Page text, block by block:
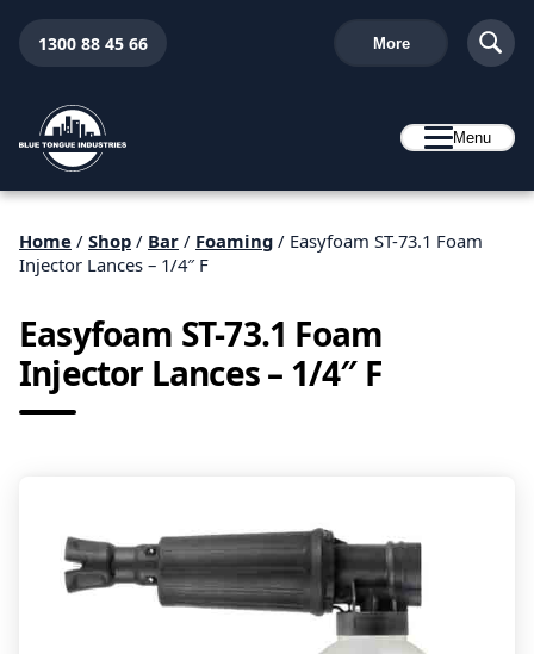
1300 88 45 66 More
Menu
Home / Shop / Bar / Foaming / Easyfoam ST-73.1 Foam
Injector Lances – 1/4″ F
Easyfoam ST-73.1 Foam
Injector Lances – 1/4″ F